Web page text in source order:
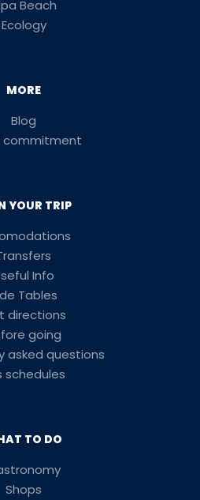
Beach
Ecology
MORE
Blog
commitment
YOUR TRIP
Info
Tables
directions
going
asked questions
schedules
TO DO
Shops